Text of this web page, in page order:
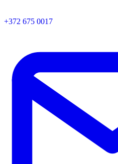
+372 675 0017